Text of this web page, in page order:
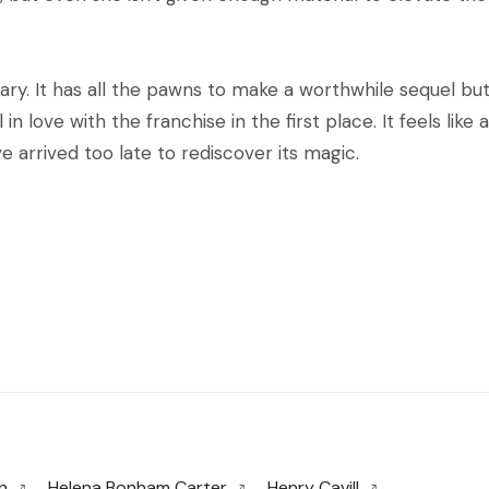
It has all the pawns to make a worthwhile sequel
love with the franchise in the first place. It feels like a
arrived too late to rediscover its magic.